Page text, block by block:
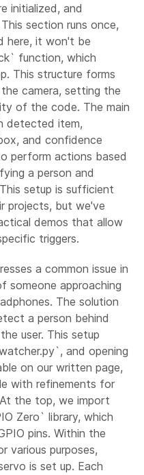
initialized, and
section runs once,
here, it won't be
function, which
This structure forms
camera, setting the
of the code. The main
detected item,
and confidence
perform actions based
a person and
setup is sufficient
projects, but we've
demos that allow
triggers.
a common issue in
someone approaching
The solution
a person behind
user. This setup
and opening
on our written page,
with refinements for
the top, we import
Zero` library, which
pins. Within the
various purposes,
is set up. Each